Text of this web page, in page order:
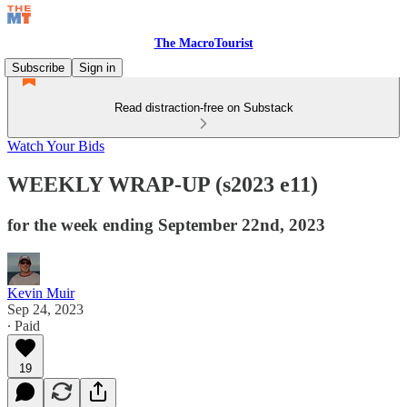
The MacroTourist
Subscribe
Sign in
Read distraction-free on Substack
Watch Your Bids
WEEKLY WRAP-UP (s2023 e11)
for the week ending September 22nd, 2023
Kevin Muir
Sep 24, 2023
∙ Paid
19